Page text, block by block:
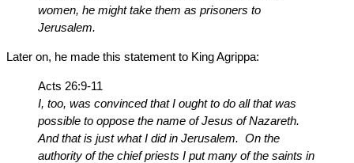
women, he might take them as prisoners to
Jerusalem.
Later on, he made this statement to King Agrippa:
Acts 26:9-11
I, too, was convinced that I ought to do all that was
possible to oppose the name of Jesus of Nazareth.
And that is just what I did in Jerusalem. On the
authority of the chief priests I put many of the saints in